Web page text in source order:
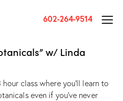
602-264-9514
w/ Linda
class where you'll learn to
even if you've never